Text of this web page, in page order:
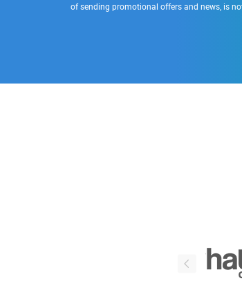
of sending promotional offers and news, is